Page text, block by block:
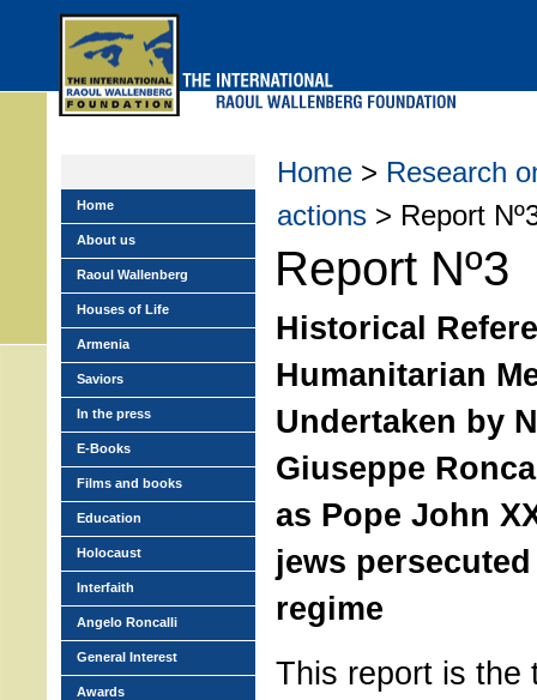
Home > Research
actions > Report
Report Nº3
Historical
Humanitarian
Undertaken by
Giuseppe
as Pope John
jews
regime
This report is the
Home
About us
Raoul Wallenberg
Houses of Life
Armenia
Saviors
In the press
E-Books
Films and books
Education
Holocaust
Interfaith
Angelo Roncalli
General Interest
Awards